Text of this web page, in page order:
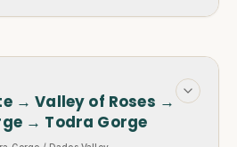
→ Valley of Roses →
→ Todra Gorge